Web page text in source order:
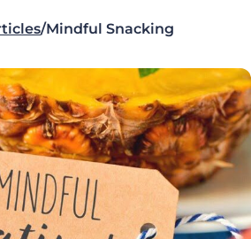
/Mindful Snacking